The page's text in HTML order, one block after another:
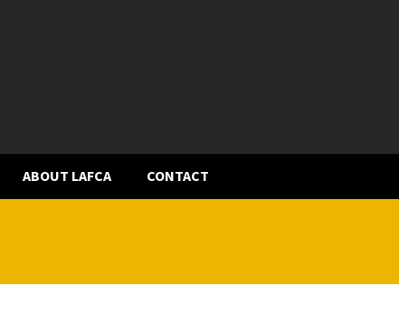
ABOUT LAFCA CONTACT